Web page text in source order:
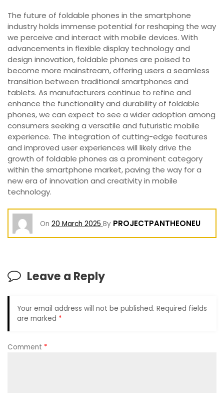
The future of foldable phones in the smartphone
industry holds immense potential for reshaping the way
we perceive and interact with mobile devices. With
advancements in flexible display technology and
design innovation, foldable phones are poised to
become more mainstream, offering users a seamless
transition between traditional smartphones and
tablets. As manufacturers continue to refine and
enhance the functionality and durability of foldable
phones, we can expect to see a wider adoption among
consumers seeking a versatile and futuristic mobile
experience. The integration of cutting-edge features
and improved user experiences will likely drive the
growth of foldable phones as a prominent category
within the smartphone market, paving the way for a
new era of innovation and creativity in mobile
technology.
On 20 March 2025 By PROJECTPANTHEONEU
Leave a Reply
Your email address will not be published. Required fields
are marked *
Comment *